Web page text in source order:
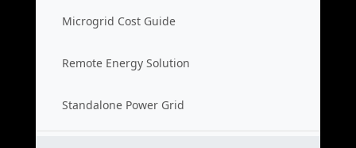
Microgrid Cost Guide
Remote Energy Solution
Standalone Power Grid